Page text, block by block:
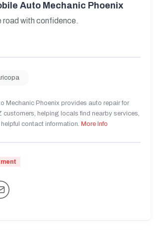
Auto Mechanic Phoenix
road with confidence.
Mechanic Phoenix provides auto repair for
customers, helping locals find nearby services,
contact information. More Info